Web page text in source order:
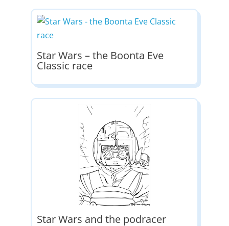
Star Wars – the Boonta Eve
Classic race
Star Wars and the podracer